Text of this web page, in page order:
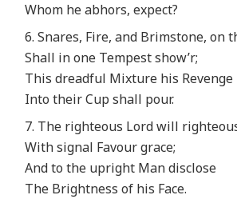
Whom he abhors, expect?
6. Snares, Fire, and Brimstone, on
Shall in one Tempest show’r;
This dreadful Mixture his Revenge
Into their Cup shall pour.
7. The righteous Lord will
With signal Favour grace;
And to the upright Man disclose
The Brightness of his Face.